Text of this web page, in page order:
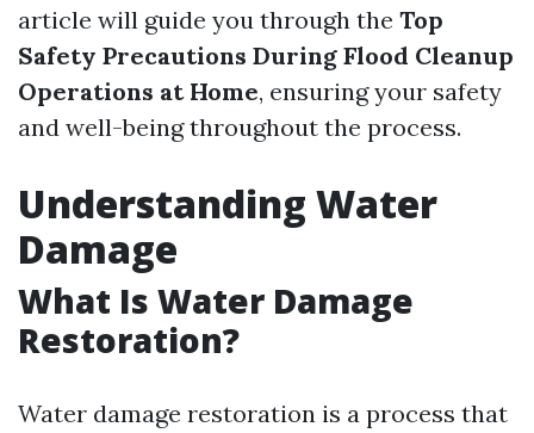
article will guide you through the Top
Safety Precautions During Flood Cleanup
Operations at Home, ensuring your safety
and well-being throughout the process.
Understanding Water
Damage
What Is Water Damage
Restoration?
Water damage restoration is a process that